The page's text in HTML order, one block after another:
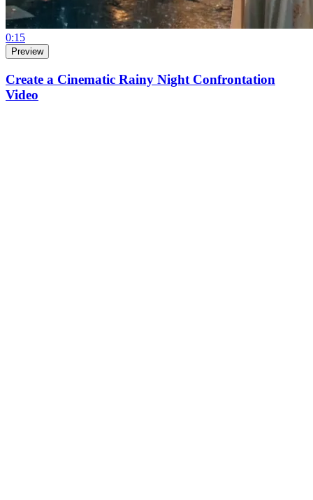
0:15
Preview
Create a Cinematic Rainy Night Confrontation
Video